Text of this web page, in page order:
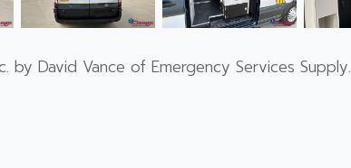
by David Vance of Emergency Services Supply.